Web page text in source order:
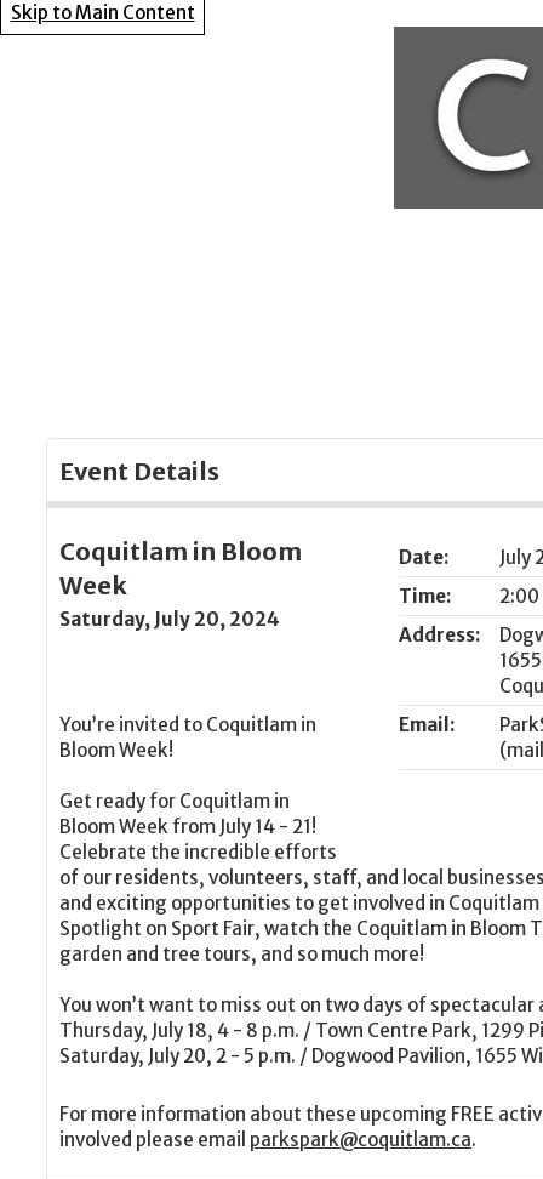
Skip to Main Content
Event Details
Date:
July
Time:
2:00
Address:
Email:
Coquitlam in Bloom
Week
Saturday, July 20, 2024
You’re invited to Coquitlam in
Bloom Week!
Get ready for Coquitlam in
Bloom Week from July 14 - 21!
Celebrate the incredible efforts
of our residents, volunteers, staff, and local
and exciting opportunities to get involved in Coquitlam
Spotlight on Sport Fair, watch the Coquitlam in Bloom
garden and tree tours, and so much more!
You won’t want to miss out on two days of
Thursday, July 18, 4 - 8 p.m. / Town Centre Park, 1299
Saturday, July 20, 2 - 5 p.m. / Dogwood Pavilion, 1655
For more information about these upcoming FREE
involved please email parkspark@coquitlam.ca.